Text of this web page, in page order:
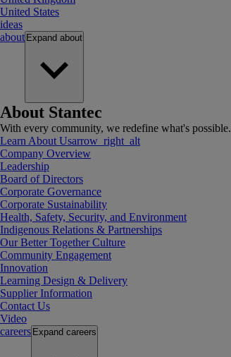
United States
ideas
about Expand about
About Stantec
With every community, we redefine what's possible.
Learn About Usarrow_right_alt
Company Overview
Leadership
Board of Directors
Corporate Governance
Corporate Sustainability
Health, Safety, Security, and Environment
Indigenous Relations & Partnerships
Our Better Together Culture
Community Engagement
Innovation
Learning Design & Delivery
Supplier Information
Contact Us
Video
careers Expand careers